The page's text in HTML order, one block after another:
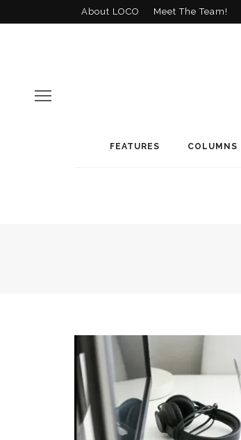
About LOCO Meet The Team!
FEATURES COLUMNS